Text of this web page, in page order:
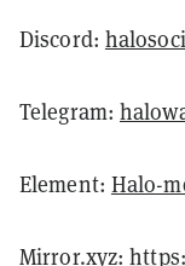
Discord:
Telegram:
Element: Halo-
Mirror.xyz: